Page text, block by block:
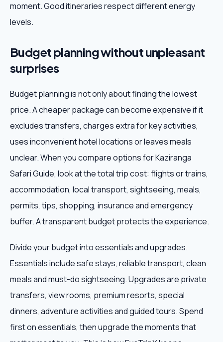
moment. Good itineraries respect different energy
levels.
Budget planning without unpleasant
surprises
Budget planning is not only about finding the lowest
price. A cheaper package can become expensive if it
excludes transfers, charges extra for key activities,
uses inconvenient hotel locations or leaves meals
unclear. When you compare options for Kaziranga
Safari Guide, look at the total trip cost: flights or trains,
accommodation, local transport, sightseeing, meals,
permits, tips, shopping, insurance and emergency
buffer. A transparent budget protects the experience.
Divide your budget into essentials and upgrades.
Essentials include safe stays, reliable transport, clean
meals and must-do sightseeing. Upgrades are private
transfers, view rooms, premium resorts, special
dinners, adventure activities and guided tours. Spend
first on essentials, then upgrade the moments that